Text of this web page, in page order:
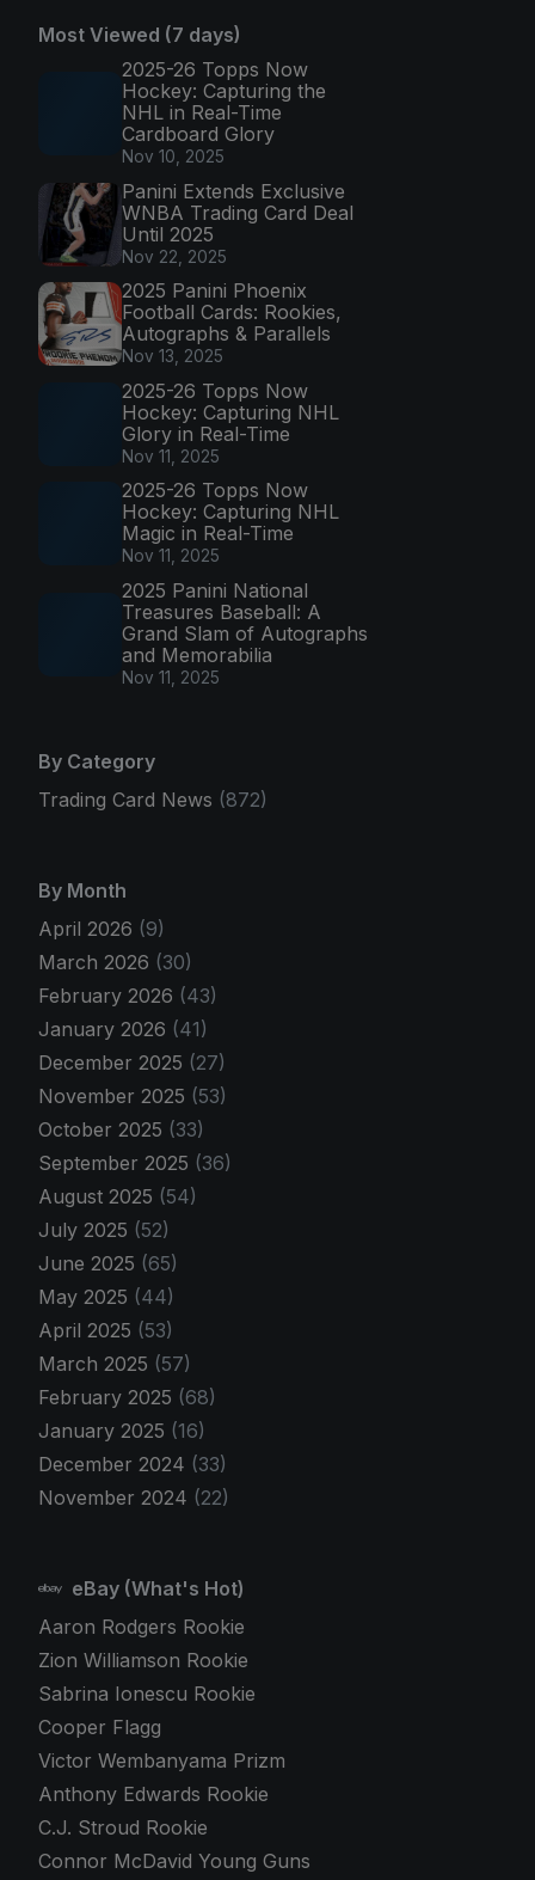
Most Viewed (7 days)
2025-26 Topps Now
Hockey: Capturing the
NHL in Real-Time
Cardboard Glory
Nov 10, 2025
Panini Extends Exclusive
WNBA Trading Card Deal
Until 2025
Nov 22, 2025
2025 Panini Phoenix
Football Cards: Rookies,
Autographs & Parallels
Nov 13, 2025
2025-26 Topps Now
Hockey: Capturing NHL
Glory in Real-Time
Nov 11, 2025
2025-26 Topps Now
Hockey: Capturing NHL
Magic in Real-Time
Nov 11, 2025
2025 Panini National
Treasures Baseball: A
Grand Slam of Autographs
and Memorabilia
Nov 11, 2025
By Category
Trading Card News (872)
By Month
April 2026 (9)
March 2026 (30)
February 2026 (43)
January 2026 (41)
December 2025 (27)
November 2025 (53)
October 2025 (33)
September 2025 (36)
August 2025 (54)
July 2025 (52)
June 2025 (65)
May 2025 (44)
April 2025 (53)
March 2025 (57)
February 2025 (68)
January 2025 (16)
December 2024 (33)
November 2024 (22)
eBay (What's Hot)
Aaron Rodgers Rookie
Zion Williamson Rookie
Sabrina Ionescu Rookie
Cooper Flagg
Victor Wembanyama Prizm
Anthony Edwards Rookie
C.J. Stroud Rookie
Connor McDavid Young Guns